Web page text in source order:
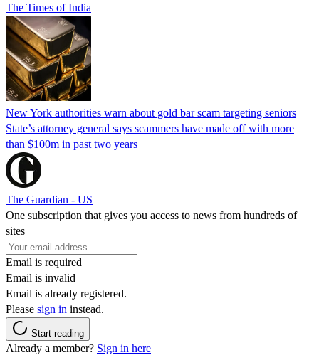
The Times of India
New York authorities warn about gold bar scam targeting seniors
State’s attorney general says scammers have made off with more
than $100m in past two years
The Guardian - US
One subscription that gives you access to news from hundreds of
sites
Email is required
Email is invalid
Email is already registered.
Please sign in instead.
Start reading
Already a member? Sign in here